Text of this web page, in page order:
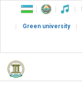
Green university